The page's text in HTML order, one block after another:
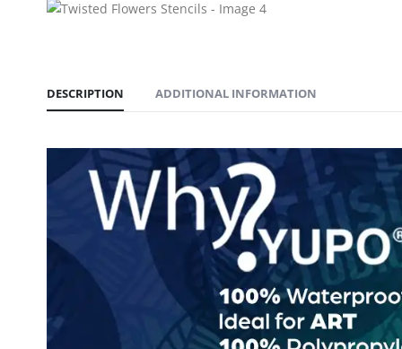
DESCRIPTION ADDITIONAL INFORMATION